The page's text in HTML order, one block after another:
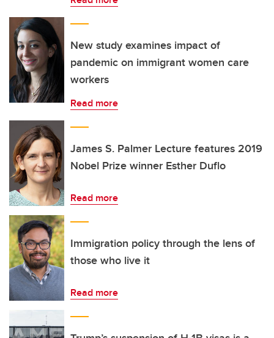
New study examines impact of
pandemic on immigrant women care
workers
Read more
James S. Palmer Lecture features 2019
Nobel Prize winner Esther Duflo
Read more
Immigration policy through the lens of
those who live it
Read more